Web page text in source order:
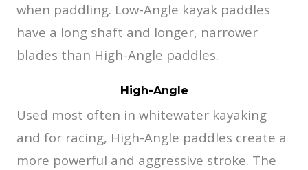
when paddling. Low-Angle kayak paddles
have a long shaft and longer, narrower
blades than High-Angle paddles.
High-Angle
Used most often in whitewater kayaking
and for racing, High-Angle paddles create a
more powerful and aggressive stroke. The